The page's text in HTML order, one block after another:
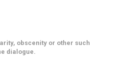
obscenity or other such
dialogue.